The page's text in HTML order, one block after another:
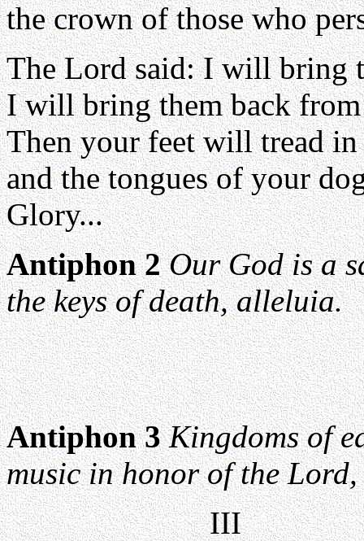
the crown of those who
The Lord said: I will bring
I will bring them back from
Then your feet will tread
and the tongues of your
Glory...
Antiphon 2 Our God is a
the keys of death, alleluia.
Antiphon 3 Kingdoms of
music in honor of the
III